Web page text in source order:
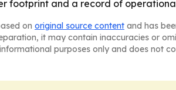
footprint and a record of
on original source content and has
it may contain inaccuracies or
purposes only and does not